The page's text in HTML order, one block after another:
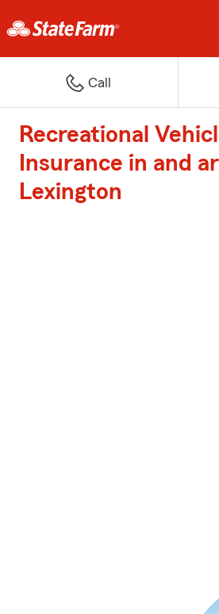
Call
Recreational
Insurance in and
Lexington